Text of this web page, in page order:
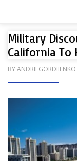
Military
California To
BYANDRII GORDIIENKO